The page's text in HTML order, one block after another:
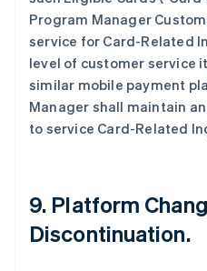
Program Manager
service for Card-Related
level of customer service
similar mobile payment
Manager shall maintain
to service Card-Related
9. Platform
Discontinuation.